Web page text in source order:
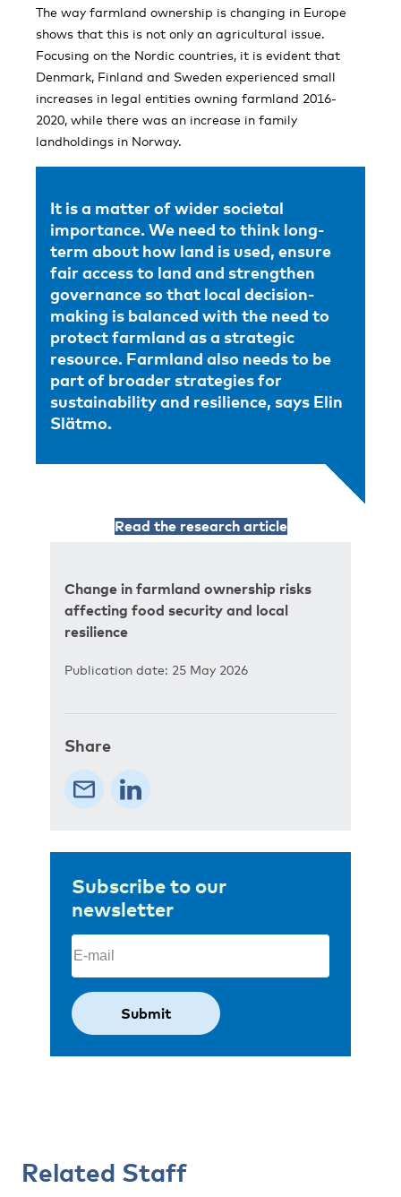
The way farmland ownership is changing in Europe
shows that this is not only an agricultural issue.
Focusing on the Nordic countries, it is evident that
Denmark, Finland and Sweden experienced small
increases in legal entities owning farmland 2016-
2020, while there was an increase in family
landholdings in Norway.
It is a matter of wider societal
importance. We need to think long-
term about how land is used, ensure
fair access to land and strengthen
governance so that local decision-
making is balanced with the need to
protect farmland as a strategic
resource. Farmland also needs to be
part of broader strategies for
sustainability and resilience, says Elin
Slätmo.
Read the research article
Change in farmland ownership risks
affecting food security and local
resilience
Publication date: 25 May 2026
Share
Subscribe to our
newsletter
Email
Related Staff